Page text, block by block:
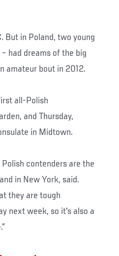
But in Poland, two young
– had dreams of the big
amateur bout in 2012.
all-Polish
and Thursday,
in Midtown.
contenders are the
in New York, said.
they are tough
next week, so it's also a